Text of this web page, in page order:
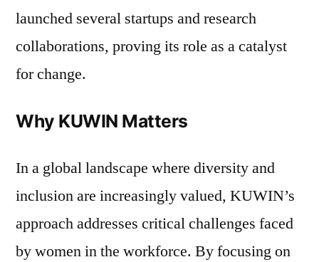
launched several startups and research
collaborations, proving its role as a catalyst
for change.
Why KUWIN Matters
In a global landscape where diversity and
inclusion are increasingly valued, KUWIN’s
approach addresses critical challenges faced
by women in the workforce. By focusing on